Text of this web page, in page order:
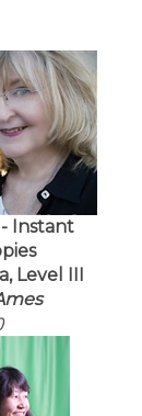
Instant
Level III